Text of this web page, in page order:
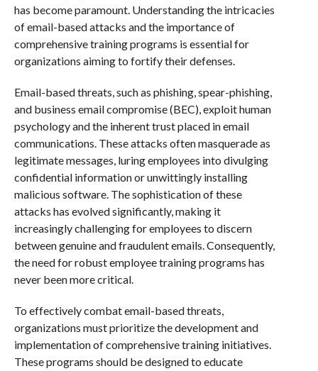
has become paramount. Understanding the intricacies
of email-based attacks and the importance of
comprehensive training programs is essential for
organizations aiming to fortify their defenses.
Email-based threats, such as phishing, spear-phishing,
and business email compromise (BEC), exploit human
psychology and the inherent trust placed in email
communications. These attacks often masquerade as
legitimate messages, luring employees into divulging
confidential information or unwittingly installing
malicious software. The sophistication of these
attacks has evolved significantly, making it
increasingly challenging for employees to discern
between genuine and fraudulent emails. Consequently,
the need for robust employee training programs has
never been more critical.
To effectively combat email-based threats,
organizations must prioritize the development and
implementation of comprehensive training initiatives.
These programs should be designed to educate